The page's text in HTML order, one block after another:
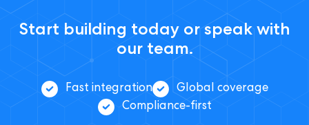
Start building today or speak with
our team.
Fast integration
Global coverage
Compliance-first